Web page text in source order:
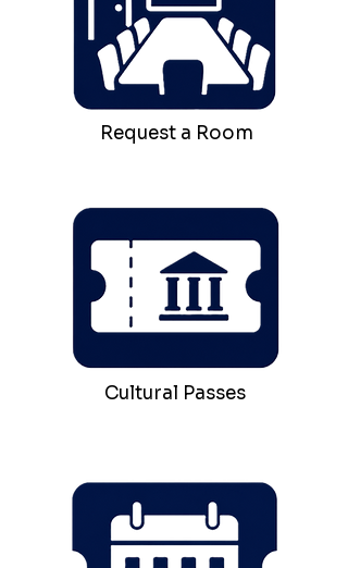
Request a Room
Cultural Passes